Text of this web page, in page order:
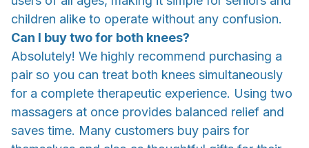
children alike to operate without any confusion.
Can I buy two for both knees?
Absolutely! We highly recommend purchasing a
pair so you can treat both knees simultaneously
for a complete therapeutic experience. Using two
massagers at once provides balanced relief and
saves time. Many customers buy pairs for